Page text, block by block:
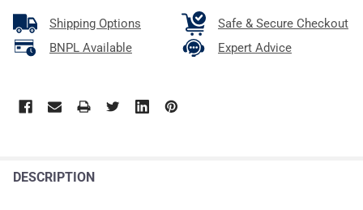
Shipping Options
Safe & Secure Checkout
BNPL Available
Expert Advice
DESCRIPTION